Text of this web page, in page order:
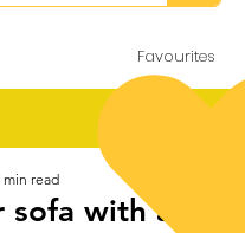
Favourites
sofa with a
min read